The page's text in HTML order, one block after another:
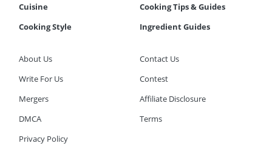
Cuisine
Cooking Tips & Guides
Cooking Style
Ingredient Guides
About Us
Contact Us
Write For Us
Contest
Mergers
Affiliate Disclosure
DMCA
Terms
Privacy Policy